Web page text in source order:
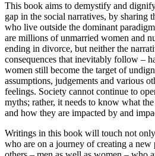
This book aims to demystify and
gap in the social narratives, by sharing
who live outside the dominant
are millions of unmarried women and
ending in divorce, but neither the
consequences that inevitably follow –
women still become the target of
assumptions, judgements and various
feelings. Society cannot continue to
myths; rather, it needs to know what
and how they are impacted by and
Writings in this book will touch not
who are on a journey of creating a new